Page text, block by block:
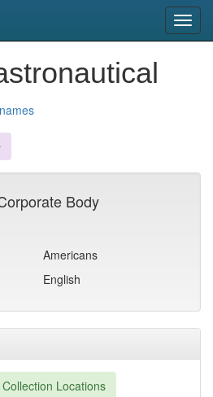
Locations
Body
Americans
English